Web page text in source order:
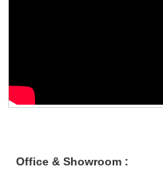
Office & Showroom :